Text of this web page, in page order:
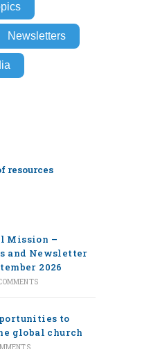
Newsletters
resources
Mission –
and Newsletter
2026
to
global church